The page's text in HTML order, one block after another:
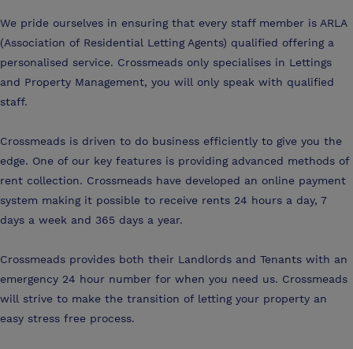
We pride ourselves in ensuring that every staff member is ARLA
(Association of Residential Letting Agents) qualified offering a
personalised service. Crossmeads only specialises in Lettings
and Property Management, you will only speak with qualified
staff.
Crossmeads is driven to do business efficiently to give you the
edge. One of our key features is providing advanced methods of
rent collection. Crossmeads have developed an online payment
system making it possible to receive rents 24 hours a day, 7
days a week and 365 days a year.
Crossmeads provides both their Landlords and Tenants with an
emergency 24 hour number for when you need us. Crossmeads
will strive to make the transition of letting your property an
easy stress free process.